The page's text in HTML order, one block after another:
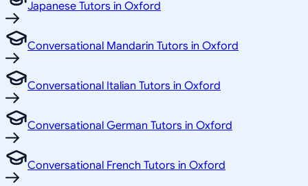
Japanese Tutors in Oxford
Conversational Mandarin Tutors in Oxford
Conversational Italian Tutors in Oxford
Conversational German Tutors in Oxford
Conversational French Tutors in Oxford